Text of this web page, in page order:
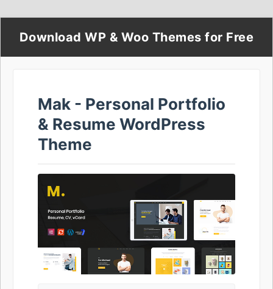
Download WP & Woo Themes for Free
Mak - Personal Portfolio
& Resume WordPress
Theme